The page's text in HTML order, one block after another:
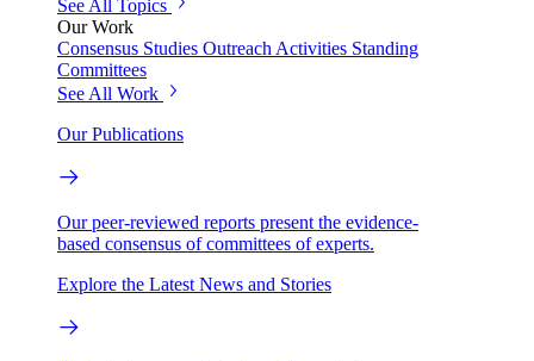
See All Topics
Our Work
Consensus Studies Outreach Activities Standing
Committees
See All Work
Our Publications
Our peer-reviewed reports present the evidence-
based consensus of committees of experts.
Explore the Latest News and Stories